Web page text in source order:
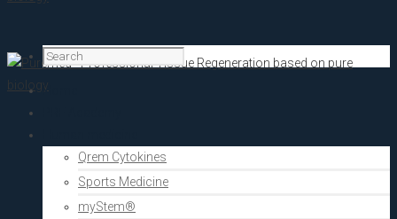
Home
Qrem Cytokines
Sports Medicine
myStem®